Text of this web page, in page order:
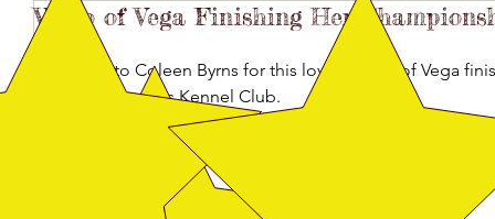
Video of Vega Finishing Her
Thanks to Coleen Byrns for this lovely video of Vega
South Arkansas Kennel Club.
https://www.youtube.com/watch?v=GTgGmtKJxV4